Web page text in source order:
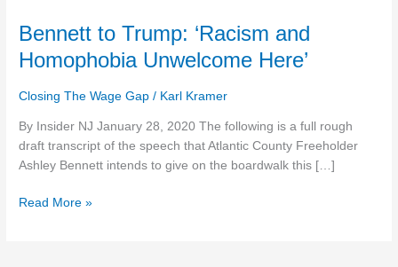
Bennett to Trump: ‘Racism and
Homophobia Unwelcome Here’
Closing The Wage Gap / Karl Kramer
By Insider NJ January 28, 2020 The following is a full rough
draft transcript of the speech that Atlantic County Freeholder
Ashley Bennett intends to give on the boardwalk this […]
Bennett
Trump:
Homophobia
Unwelcome
Here’
Read More »